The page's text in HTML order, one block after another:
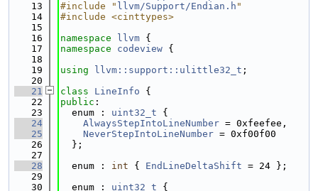
   13
#include " llvm/Support/Endian.h "
   14
#include <cinttypes>
   15
   16
namespace llvm {
   17
namespace codeview {
   18
   19
using llvm::support::ulittle32_t ;
   20
   21
class LineInfo {
   22
public :
   23
  enum :
uint32_t {
   24
AlwaysStepIntoLineNumber = 0xfeefee,
   25
NeverStepIntoLineNumber = 0xf00f00
   26
  };
   27
   28
  enum :
int { EndLineDeltaShift = 24 };
   29
   30
  enum :
uint32_t {